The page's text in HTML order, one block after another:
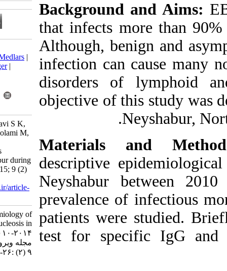
Background
that infects
Although,
infection can
disorders
objective of
Materials
descriptive
Neyshabur
prevalence of
patients
test for
Download citation:
BibTeX
RIS EndNote |Medlars
ProCite
Reference Manager
Send citation to:
Mendeley
Zotero
Salehi M, Shokuhi-Mostafavi S K,
Mirzaee M, Mobini M, Gholami M,
Heydari M A. The Sero-
Epidemiology of Infectious
Mononucleosis in Neyshabur during
2010-2014. Iran J Virol 2015; 9 (2)
URL:http://journal.isv.org.ir/article-
1-175-fa.html
The Sero-Epidemiology of
Infectious Mononucleosis in
Neyshabur during ۲۰۱۰-۲۰۱۴.
مجله ویروس شناسی ایران. ۱۳۹۴;